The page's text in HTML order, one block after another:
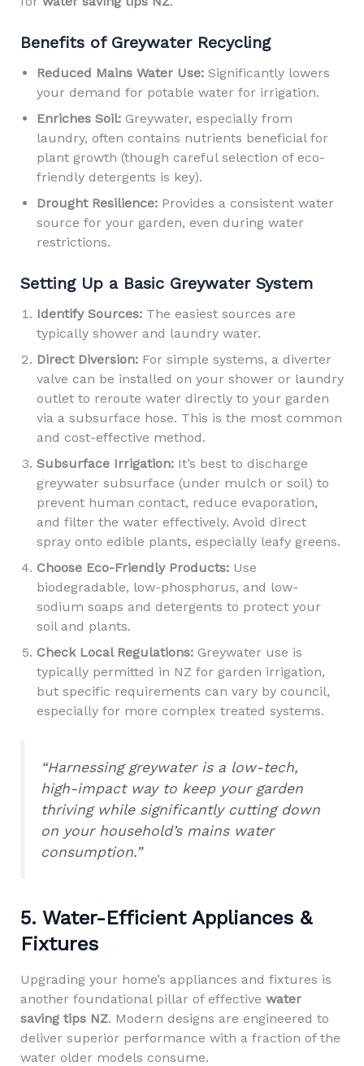
Benefits of Greywater Recycling
Reduced Mains Water Use:Significantly lowers
your demand for potable water for irrigation.
Enriches Soil:Greywater, especially from
laundry, often contains nutrients beneficial for
plant growth (though careful selection of eco-
friendly detergents is key).
Drought Resilience:Provides a consistent water
source for your garden, even during water
restrictions.
Setting Up a Basic Greywater System
Identify Sources:The easiest sources are
typically shower and laundry water.
Direct Diversion:For simple systems, a diverter
valve can be installed on your shower or laundry
outlet to reroute water directly to your garden
via a subsurface hose. This is the most common
and cost-effective method.
Subsurface Irrigation:It’s best to discharge
greywater subsurface (under mulch or soil) to
prevent human contact, reduce evaporation,
and filter the water effectively. Avoid direct
spray onto edible plants, especially leafy greens.
Choose Eco-Friendly Products:Use
biodegradable, low-phosphorus, and low-
sodium soaps and detergents to protect your
soil and plants.
Check Local Regulations:Greywater use is
typically permitted in NZ for garden irrigation,
but specific requirements can vary by council,
especially for more complex treated systems.
“Harnessing greywater is a low-tech,
high-impact way to keep your garden
thriving while significantly cutting down
on your household’s mains water
consumption.”
5. Water-Efficient Appliances &
Fixtures
Upgrading your home’s appliances and fixtures is
another foundational pillar of effective water
saving tips NZ. Modern designs are engineered to
deliver superior performance with a fraction of the
water older models consume.